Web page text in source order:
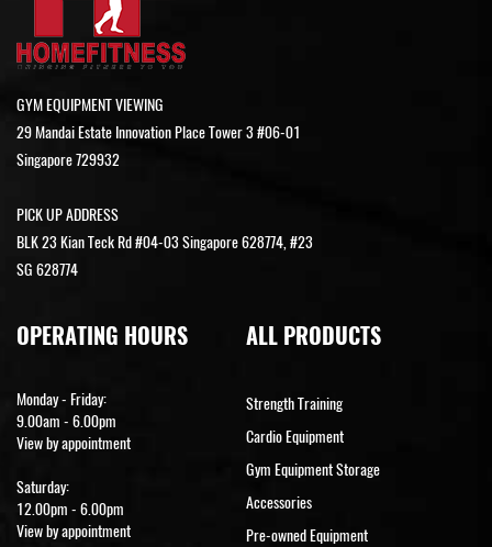
GYM EQUIPMENT VIEWING
29 Mandai Estate Innovation Place Tower 3 #06-01
Singapore 729932
PICK UP ADDRESS
BLK 23 Kian Teck Rd #04-03 Singapore 628774, #23
SG 628774
OPERATING HOURS
Monday - Friday:
9.00am - 6.00pm
View by appointment
Saturday:
12.00pm - 6.00pm
View by appointment
ALL PRODUCTS
Strength Training
Cardio Equipment
Gym Equipment Storage
Accessories
Pre-owned Equipment